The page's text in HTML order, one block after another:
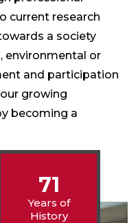
current research
a society
environmental or
and participation
growing
becoming a
71
Years of
History